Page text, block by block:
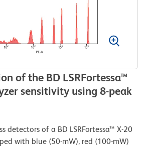
of the BD LSRFortessa™
sensitivity using 8-peak
detectors of a BD LSRFortessa™ X-20
with blue (50-mW), red (100-mW)